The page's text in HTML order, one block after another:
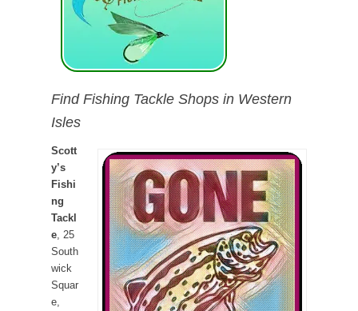
Find Fishing Tackle Shops in Western
Isles
Scott
y’s
Fishi
ng
Tackl
e, 25
South
wick
Squar
e,